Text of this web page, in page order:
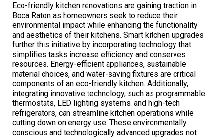
Eco-friendly kitchen renovations are gaining traction in
Boca Raton as homeowners seek to reduce their
environmental impact while enhancing the functionality
and aesthetics of their kitchens. Smart kitchen upgrades
further this initiative by incorporating technology that
simplifies tasks increase efficiency and conserves
resources. Energy-efficient appliances, sustainable
material choices, and water-saving fixtures are critical
components of an eco-friendly kitchen. Additionally,
integrating innovative technology, such as programmable
thermostats, LED lighting systems, and high-tech
refrigerators, can streamline kitchen operations while
cutting down on energy use. These environmentally
conscious and technologically advanced upgrades not